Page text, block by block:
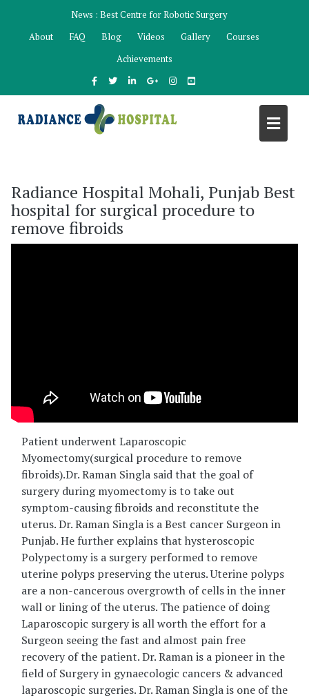
content
News : Best Centre for Robotic Surgery
About
FAQ Blog Videos Gallery
Courses
Achievements
Radiance Hospital Mohali, Punjab Best
hospital for surgical procedure to
remove fibroids
Patient underwent Laparoscopic
Myomectomy(surgical procedure to remove
fibroids).Dr. Raman Singla said that the goal of
surgery during myomectomy is to take out
symptom-causing fibroids and reconstitute the
uterus. Dr. Raman Singla is a Best cancer Surgeon in
Punjab. He further explains that hysteroscopic
Polypectomy is a surgery performed to remove
uterine polyps preserving the uterus. Uterine polyps
are a non-cancerous overgrowth of cells in the inner
wall or lining of the uterus. The patience of doing
Laparoscopic surgery is all worth the effort for a
Surgeon seeing the fast and almost pain free
recovery of the patient. Dr. Raman is a pioneer in the
field of Surgery in gynaecologic cancers & advanced
laparoscopic surgeries. Dr. Raman Singla is one of the